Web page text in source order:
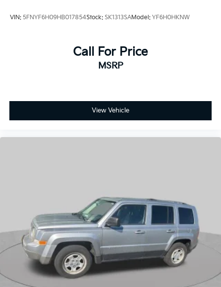
VIN: 5FNYF6H09HB017854Stock: SK1313SAModel: YF6H0HKNW
Call For Price
MSRP
View Vehicle